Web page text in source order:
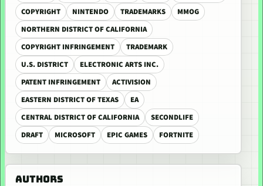
COPYRIGHT
NINTENDO TRADEMARKS
MMOG
NORTHERN DISTRICT OF CALIFORNIA
COPYRIGHT INFRINGEMENT
TRADEMARK
U.S. DISTRICT
ELECTRONIC ARTS INC.
PATENT INFRINGEMENT
ACTIVISION
EASTERN DISTRICT OF TEXAS
EA
CENTRAL DISTRICT OF CALIFORNIA
SECONDLIFE
DRAFT
MICROSOFT EPIC GAMES FORTNITE
AUTHORS